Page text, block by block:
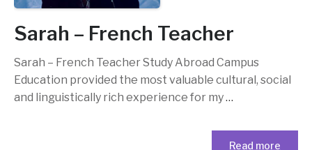
Sarah – French Teacher
Sarah – French Teacher Study Abroad Campus
Education provided the most valuable cultural, social
and linguistically rich experience for my…
Read more